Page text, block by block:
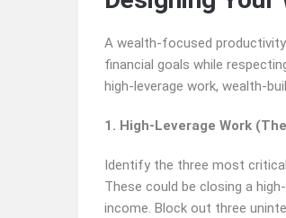
A wealth-focused
financial goals while
high-leverage work, wealth-
1. High-Leverage Work
Identify the three most
These could be closing a
income. Block out three